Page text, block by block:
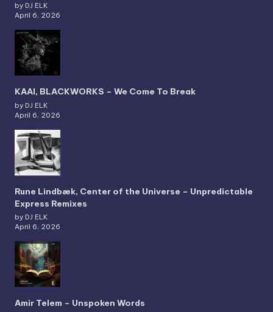
by DJ ELK
April 6, 2026
KAAI, BLACKWORKS – We Come To Break
by DJ ELK
April 6, 2026
Rune Lindbæk, Center of the Universe – Unpredictable
Express Remixes
by DJ ELK
April 6, 2026
Amir Telem – Unspoken Words